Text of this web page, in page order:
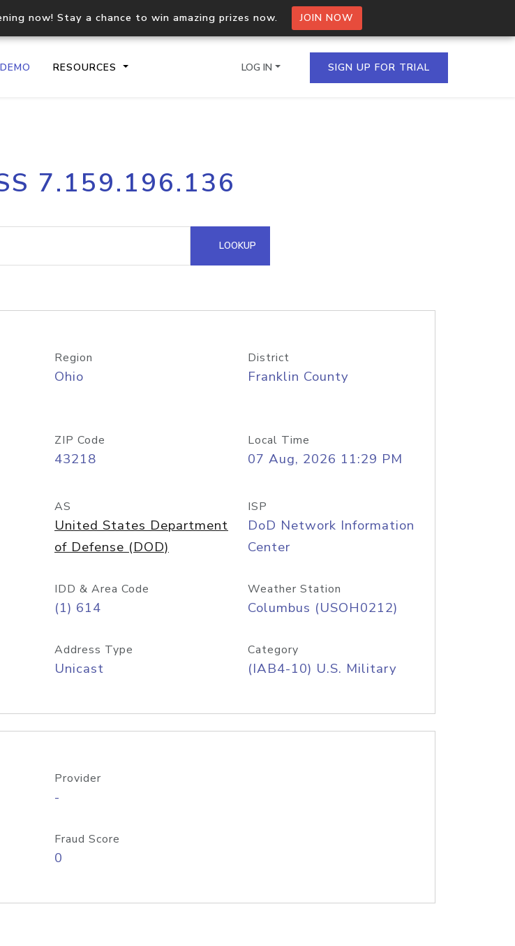
now! Stay a chance to win amazing prizes now. JOIN NOW
DEMO RESOURCES
API
Process multiple IPs in a single
request
Hosted Domain API
LOG IN SIGN UP FOR TRIAL
7.159.196.136
LOOKUP
Region
Ohio
District
Franklin County
ZIP Code
43218
Local Time
07 Aug, 2026 11:29 PM
AS
United States Department
of Defense (DOD)
ISP
DoD Network Information
Center
IDD & Area Code
(1) 614
Weather Station
Columbus (USOH0212)
Address Type
Unicast
Category
(IAB4-10) U.S. Military
Provider
-
Fraud Score
0